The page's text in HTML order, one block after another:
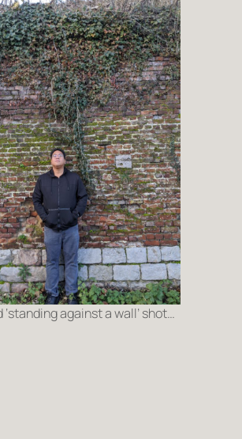
against a wall’ shot…